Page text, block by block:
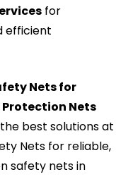
for
efficient
Nets for
Protection Nets
best solutions at
Nets for reliable,
safety nets in